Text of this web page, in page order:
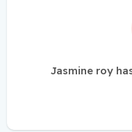
Jasmine roy